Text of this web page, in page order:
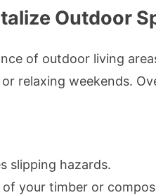
Outdoor
of outdoor living
relaxing weekends.
slipping hazards.
your timber or